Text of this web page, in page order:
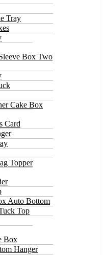
Tray
Box Two
Cake Box
Card
Topper
Auto Bottom
Top
Box
Hanger